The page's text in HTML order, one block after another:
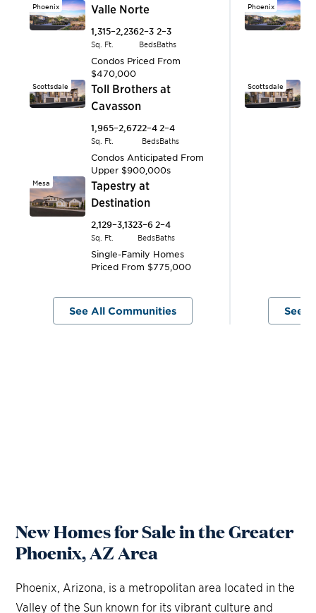
Phoenix Valle Norte
1,315–2,236
Sq. Ft.
2–3
Beds
2–3
Baths
Condos Priced From
$470,000
Scottsdale
Toll Brothers at
Cavasson
1,965–2,672
Sq. Ft.
2–4
Beds
2–4
Baths
Condos Anticipated From
Upper $900,000s
Mesa
Tapestry at
Destination
2,129–3,132
Sq. Ft.
3–6
Beds
2–4
Baths
Single-Family Homes
Priced From $775,000
See All Communities
Phoenix
Scottsdale
See
New Homes for Sale in the Greater
Phoenix, AZ Area
Phoenix, Arizona, is a metropolitan area located in the
Valley of the Sun known for its vibrant culture and